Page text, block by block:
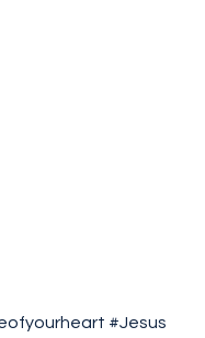
#Jesus